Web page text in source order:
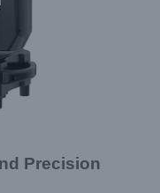
Precision